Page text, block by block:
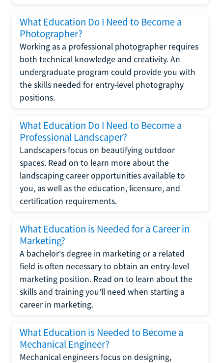
What Education Do I Need to Become a
Photographer?
Working as a professional photographer requires
both technical knowledge and creativity. An
undergraduate program could provide you with
the skills needed for entry-level photography
positions.
What Education Do I Need to Become a
Professional Landscaper?
Landscapers focus on beautifying outdoor
spaces. Read on to learn more about the
landscaping career opportunities available to
you, as well as the education, licensure, and
certification requirements.
What Education is Needed for a Career in
Marketing?
A bachelor's degree in marketing or a related
field is often necessary to obtain an entry-level
marketing position. Read on to learn about the
skills and training you'll need when starting a
career in marketing.
What Education is Needed to Become a
Mechanical Engineer?
Mechanical engineers focus on designing,